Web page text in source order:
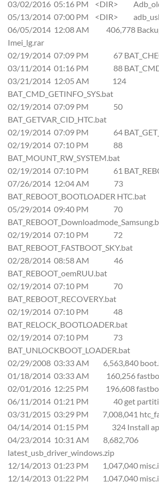
03/02/2016 05:16 PM <DIR>
05/13/2014 07:00 PM <DIR>
06/05/2014 12:08 AM 406,778
Imei_lg.rar
02/19/2014 07:09 PM 67
03/11/2014 01:16 PM 88
03/21/2014 12:05 AM 124
BAT_CMD_GETINFO_SYS.bat
02/19/2014 07:09 PM 50
BAT_GETVAR_CID_HTC.bat
02/19/2014 07:09 PM 64
02/19/2014 07:10 PM 88
BAT_MOUNT_RW_SYSTEM.bat
02/19/2014 07:10 PM 61
07/26/2014 12:04 AM 73
BAT_REBOOT_BOOTLOADER HTC.bat
05/29/2014 09:40 PM 70
02/19/2014 07:10 PM 72
BAT_REBOOT_FASTBOOT_SKY.bat
02/28/2014 08:58 AM 46
BAT_REBOOT_oemRUU.bat
02/19/2014 07:10 PM 70
BAT_REBOOT_RECOVERY.bat
02/19/2014 07:10 PM 48
BAT_RELOCK_BOOTLOADER.bat
02/19/2014 07:10 PM 73
BAT_UNLOCKBOOT_LOADER.bat
02/29/2008 03:33 AM 6,563,840
01/18/2014 03:33 AM 160,256
02/01/2016 12:25 PM 196,608
06/11/2014 01:21 PM 40 get
03/31/2015 03:29 PM 7,008,041
04/14/2014 01:15 PM 324 Install
04/23/2014 10:31 AM 8,682,706
latest_usb_driver_windows.zip
12/14/2013 01:23 PM 1,047,040
12/14/2013 01:22 PM 1,047,040